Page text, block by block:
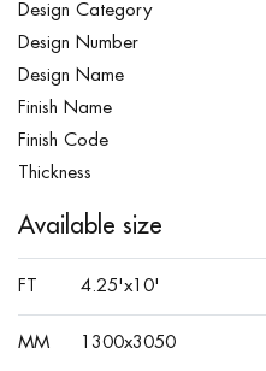
Design Category
Design Number
Design Name
Finish Name
Finish Code
Thickness
Available size
FT 4.25'x10'
MM 1300x3050